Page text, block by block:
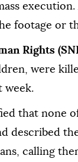
footage or
Rights
were
week.
that none
described
calling